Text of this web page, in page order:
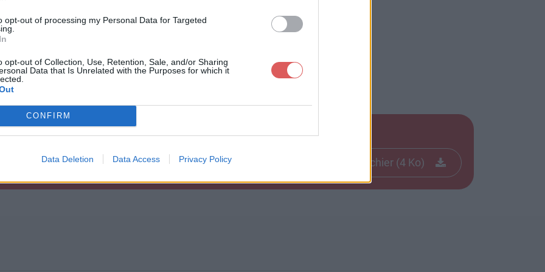
opt-out of processing my Personal Data for Targeted
opt-out of Collection, Use, Retention, Sale, and/or Sharing
Data that Is Unrelated with the Purposes for which it
CONFIRM
Data Deletion Data Access Privacy Policy Télécharger le fichier (4 Ko)